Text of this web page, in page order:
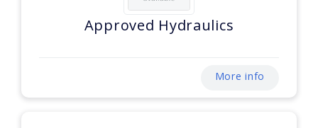
Approved Hydraulics
More info